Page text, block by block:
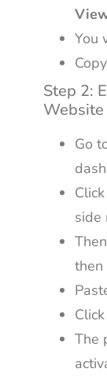
You
Step 2:
Website
Go
side
then
The